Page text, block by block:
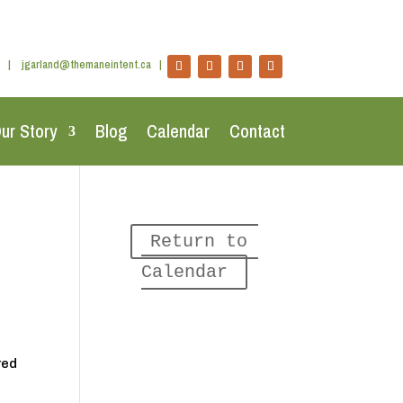
| jgarland@themaneintent.ca|
Story Blog Calendar Contact
Return to
Calendar